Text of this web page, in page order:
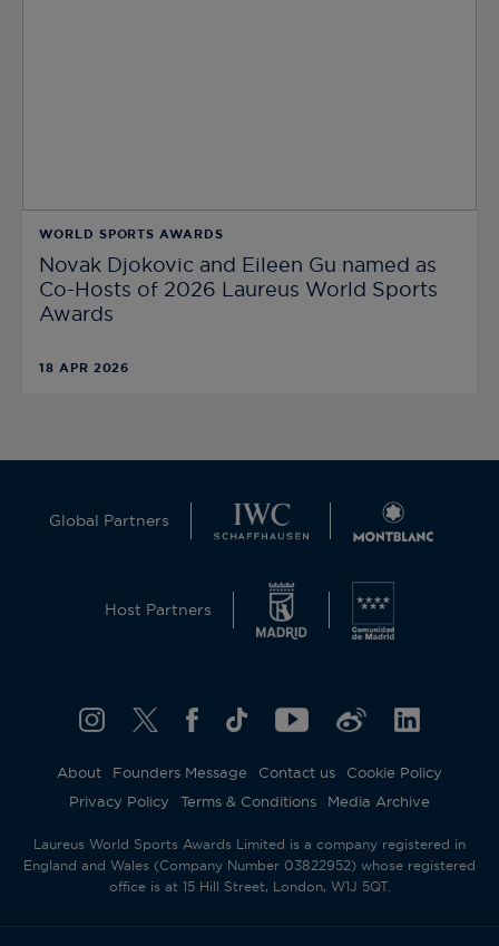
WORLD SPORTS AWARDS
Novak Djokovic and Eileen Gu named as
Co-Hosts of 2026 Laureus World Sports
Awards
18 APR 2026
Global Partners
Host Partners
About Founders Message Contact us
Cookie Policy
Privacy Policy
Terms & Conditions Media Archive
Laureus World Sports Awards Limited is a company registered in
England and Wales (Company Number 03822952) whose registered
office is at 15 Hill Street, London, W1J 5QT.